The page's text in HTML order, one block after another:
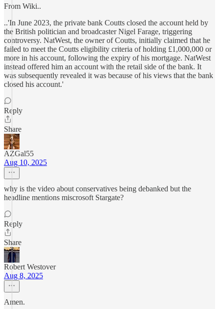
From Wiki..
..'In June 2023, the private bank Coutts closed the account held by
the British politician and broadcaster Nigel Farage, triggering
controversy. NatWest, the owner of Coutts, initially claimed that he
failed to meet the Coutts eligibility criteria of holding £1,000,000 or
more in his account, following the expiry of his mortgage. NatWest
instead offered him an account with the retail side of the bank. It
was subsequently revealed it was because of his views that the bank
closed his account.'
Reply
Share
AZGal55
Aug 10, 2025
why is the video about conservatives being debanked but the
headline mentions miscrosoft Stargate?
Reply
Share
Robert Westover
Aug 8, 2025
Amen.